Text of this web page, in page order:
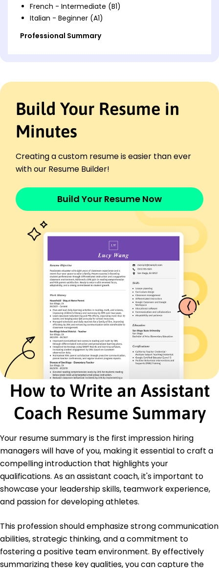
French - Intermediate (B1)
Italian - Beginner (A1)
Professional Summary
at data-driven coaching and tactical improvement
Work History
Assistant Coach
Champion Athletics Club - Parkview, MO
Trained teams to improve by 20% in efficiency.
Managed training schedules for 25 athletes.
30%.
June 2023 - May 2024
Analyzed data to enhance team tactics.
Created reports improving play metrics by 15%.
Helmed workshops, increasing team cohesion
Training Coordinator
Pro Fitness Trainers - Parkview, MO
December 2021 - May 2023
Coordinated fitness programs for 50 members.
Elevated client retention by 18% in first year.
Built training modules raising skill level 15%.
Certifications
Certified Professional Coach - International
Coaching Federation
Sports Performance Analytics - Global Sports
Analytics Association
Education
Master's Degree Sports Management
University of Miami Miami, Florida
November 2021
Bachelor's Degree Exercise Science
Florida State University Tallahassee, Florida
May 2020
Build Your Resume in
Minutes
Creating a custom resume is easier than ever
with our Resume Builder!
Build Your Resume Now
How to Write an Assistant
Coach Resume Summary
Your resume summary is the first impression hiring
managers will have of you, making it essential to craft a
compelling introduction that highlights your
qualifications. As an assistant coach, it's important to
showcase your leadership skills, teamwork experience,
and passion for developing athletes.
This profession should emphasize strong communication
abilities, strategic thinking, and a commitment to
fostering a positive team environment. By effectively
summarizing these key qualities, you can capture the